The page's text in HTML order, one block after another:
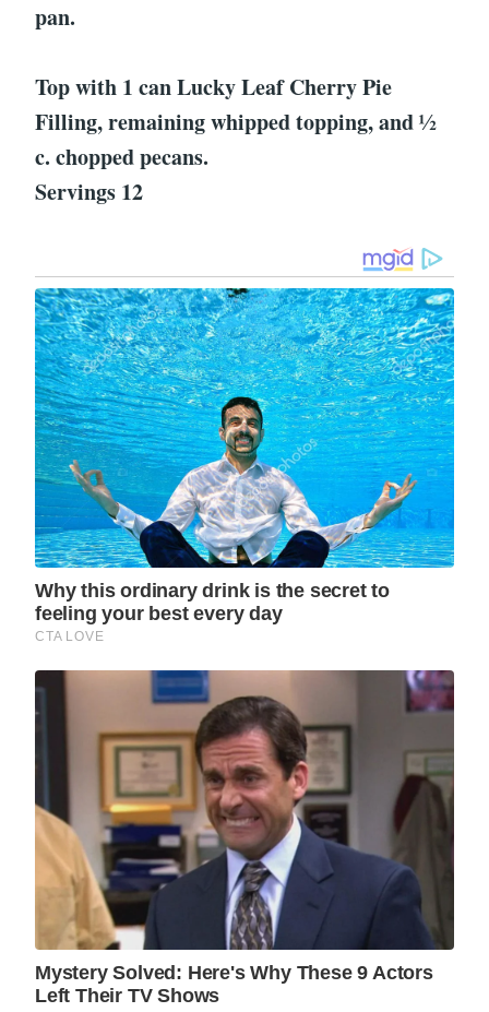
pan.
Top with 1 can Lucky Leaf Cherry Pie
Filling, remaining whipped topping, and ½
c. chopped pecans.
Servings 12